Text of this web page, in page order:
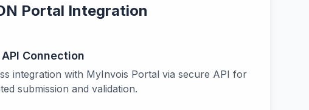
Portal Integration
Connection
integration with MyInvois Portal via secure API for
submission and validation.